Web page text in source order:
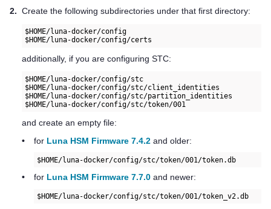
2. Create the following subdirectories under that first directory:
$HOME/luna-docker/config
$HOME/luna-docker/config/certs
additionally, if you are configuring STC:
$HOME/luna-docker/config/stc
$HOME/luna-docker/config/stc/client_identities
$HOME/luna-docker/config/stc/partition_identities
$HOME/luna-docker/config/stc/token/001
and create an empty file:
•
for Luna HSM Firmware 7.4.2 and older:
$HOME/luna-docker/config/stc/token/001/token.db
• for Luna HSM Firmware 7.7.0 and newer:
$HOME/luna-docker/config/stc/token/001/token_v2.db